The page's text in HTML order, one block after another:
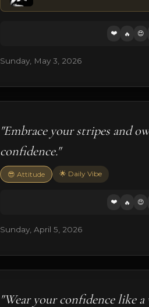
❤️ 🔥 😍
Sunday, May 3, 2026
"Embrace your stripes and
confidence."
😎 Attitude 🌟 Daily Vibe
❤️ 🔥 😍
Sunday, April 5, 2026
"Wear your confidence like